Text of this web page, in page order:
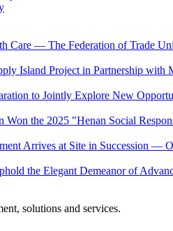
Care — The Federation of Trade
Island Project in Partnership
to Jointly Explore New
the 2025 "Henan Social
Arrives at Site in Succession —
the Elegant Demeanor of
solutions and services.